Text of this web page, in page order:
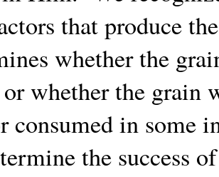
that produce
whether the
or whether the grain
consumed in some
the success